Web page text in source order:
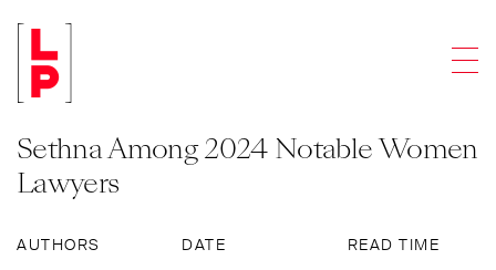
NEWS & UPDATES
Crain’s Chicago Business Recognizes
Suzanne Karbarz Rovner and Eileen
Sethna Among 2024 Notable Women
Lawyers
AUTHORS DATE READ TIME